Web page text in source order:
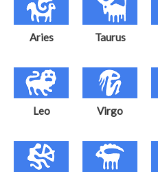
Aries Taurus
Leo Virgo